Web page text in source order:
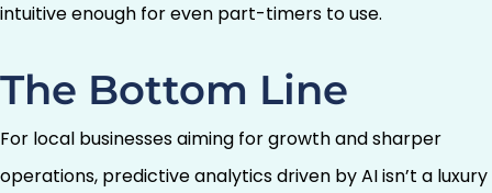
intuitive enough for even part-timers to use.
The Bottom Line
For local businesses aiming for growth and sharper
operations, predictive analytics driven by AI isn’t a luxury